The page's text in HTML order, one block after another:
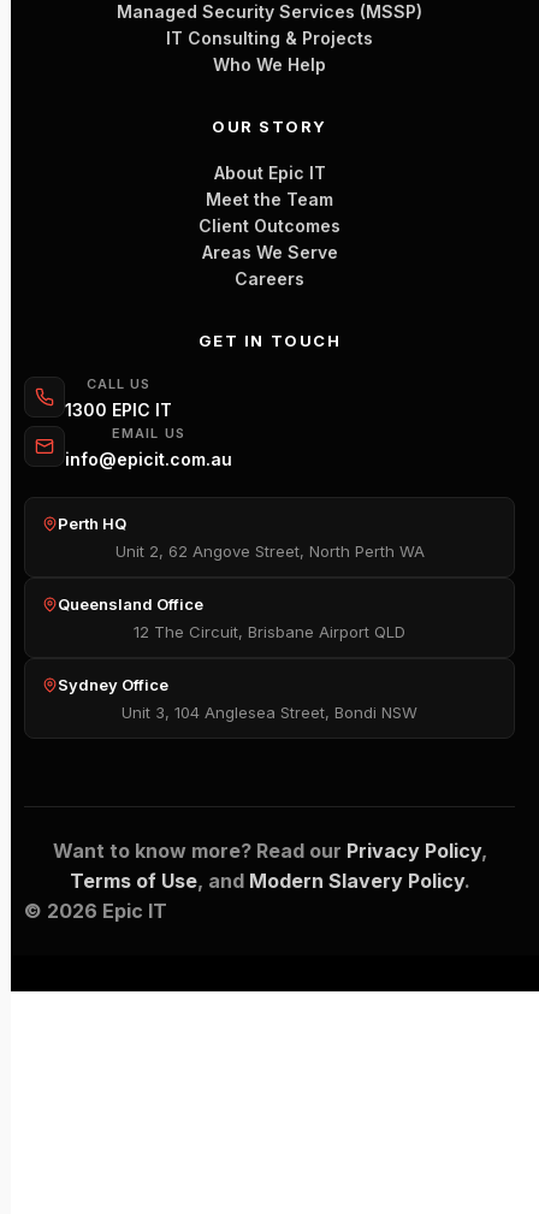
Managed Security Services (MSSP)
IT Consulting & Projects
Who We Help
OUR STORY
About Epic IT
Meet the Team
Client Outcomes
Areas We Serve
Careers
GET IN TOUCH
CALL US
1300 EPIC IT
EMAIL US
info@epicit.com.au
Perth HQ
Unit 2, 62 Angove Street, North Perth WA
Queensland Office
12 The Circuit, Brisbane Airport QLD
Sydney Office
Unit 3, 104 Anglesea Street, Bondi NSW
Want to know more? Read our Privacy Policy,
Terms of Use, and Modern Slavery Policy.
© 2026 Epic IT